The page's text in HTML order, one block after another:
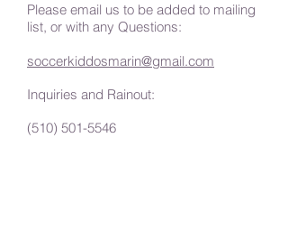
Please email us to be added to mailing
list, or with any Questions:
soccerkiddosmarin@gmail.com
Inquiries and Rainout:
(510) 501-5546